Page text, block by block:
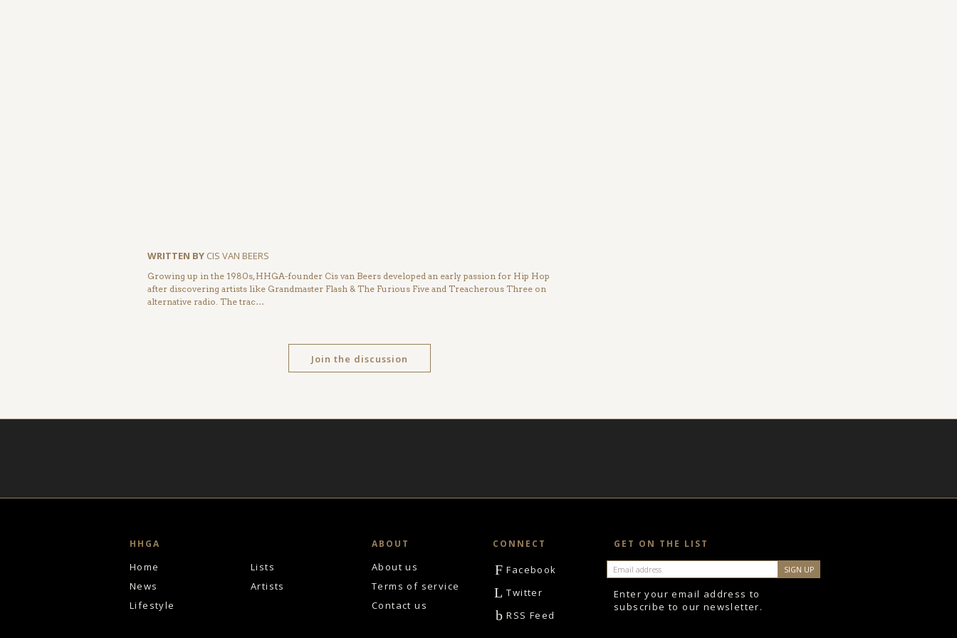
WRITTEN BY CIS VAN BEERS
Growing up in the 1980s, HHGA-founder Cis van Beers developed an early passion for Hip Hop
after discovering artists like Grandmaster Flash & The Furious Five and Treacherous Three on
alternative radio. The trac…
Join the discussion
HHGA
Home
News
Lifestyle
Lists
Artists
ABOUT
About us
Terms of service
Contact us
CONNECT
F Facebook
L Twitter
b RSS Feed
GET ON THE LIST
Enter your email address to
subscribe to our newsletter.